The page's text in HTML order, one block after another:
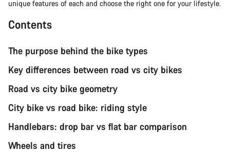
unique features of each and choose the right one for your lifestyle.
Contents
The purpose behind the bike types
Key differences between road vs city bikes
Road vs city bike geometry
City bike vs road bike: riding style
Handlebars: drop bar vs flat bar comparison
Wheels and tires